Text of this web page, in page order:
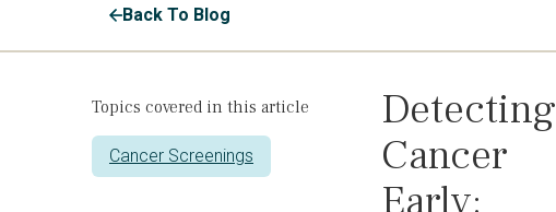
Back To Blog
Topics covered in this article
Cancer Screenings
Detecting
Cancer